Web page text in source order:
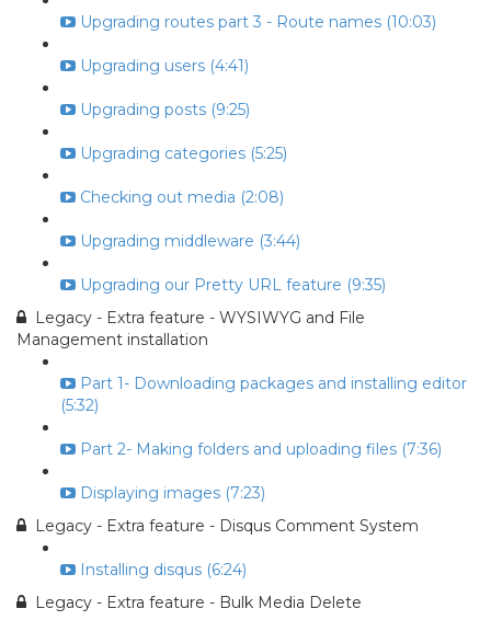
Upgrading routes part 3 - Route names (10:03)
Upgrading users (4:41)
Upgrading posts (9:25)
Upgrading categories (5:25)
Checking out media (2:08)
Upgrading middleware (3:44)
Upgrading our Pretty URL feature (9:35)
Legacy - Extra feature - WYSIWYG and File
Management installation
Part 1- Downloading packages and installing editor
(5:32)
Part 2- Making folders and uploading files (7:36)
Displaying images (7:23)
Legacy - Extra feature - Disqus Comment System
Installing disqus (6:24)
Legacy - Extra feature - Bulk Media Delete